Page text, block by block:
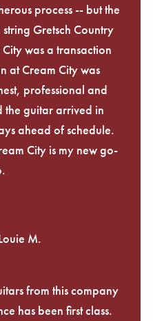
process -- but the
Gretsch Country
was a transaction
at Cream City was
professional and
the guitar arrived in
ahead of schedule.
City is my new go-
M.
from this company
has been first class.